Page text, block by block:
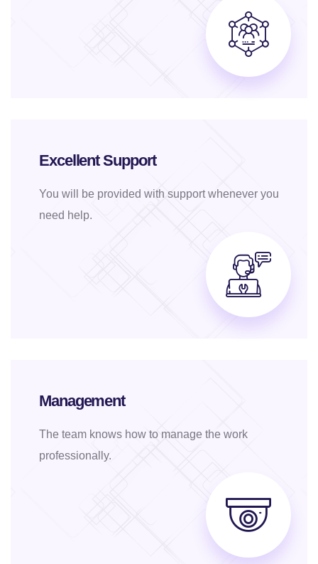
Excellent Support
You will be provided with support whenever you
need help.
Management
The team knows how to manage the work
professionally.